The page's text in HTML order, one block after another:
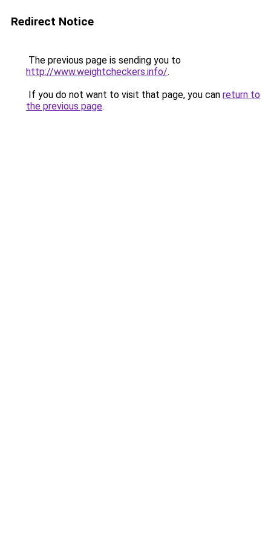
Redirect Notice
The previous page is sending you to
http://www.weightcheckers.info/.
If you do not want to visit that page, you can return to
the previous page.